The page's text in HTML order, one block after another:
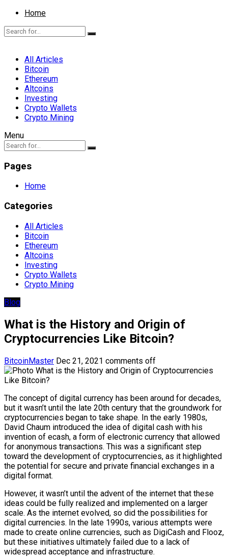
Home
All Articles
Bitcoin
Ethereum
Altcoins
Investing
Crypto Wallets
Crypto Mining
Menu
Pages
Home
Categories
All Articles
Bitcoin
Ethereum
Altcoins
Investing
Crypto Wallets
Crypto Mining
Blog
What is the History and Origin of
Cryptocurrencies Like Bitcoin?
BitcoinMaster Dec 21, 2021 comments off
The concept of digital currency has been around for decades,
but it wasn’t until the late 20th century that the groundwork for
cryptocurrencies began to take shape. In the early 1980s,
David Chaum introduced the idea of digital cash with his
invention of ecash, a form of electronic currency that allowed
for anonymous transactions. This was a significant step
toward the development of cryptocurrencies, as it highlighted
the potential for secure and private financial exchanges in a
digital format.
However, it wasn’t until the advent of the internet that these
ideas could be fully realized and implemented on a larger
scale. As the internet evolved, so did the possibilities for
digital currencies. In the late 1990s, various attempts were
made to create online currencies, such as DigiCash and Flooz,
but these initiatives ultimately failed due to a lack of
widespread acceptance and infrastructure.